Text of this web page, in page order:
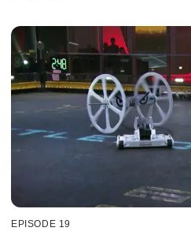
EPISODE 19